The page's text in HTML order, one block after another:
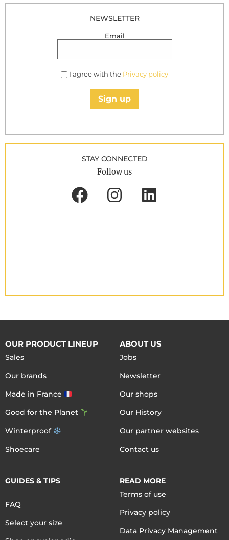
NEWSLETTER
Email
I agree with the Privacy policy
Sign up
STAY CONNECTED
Follow us
OUR PRODUCT LINEUP
Sales
Our brands
Made in France
Good for the Planet
Winterproof
Shoecare
ABOUT US
Jobs
Newsletter
Our shops
Our History
Our partner websites
Contact us
GUIDES & TIPS
FAQ
Select your size
READ MORE
Terms of use
Privacy policy
Data Privacy Management